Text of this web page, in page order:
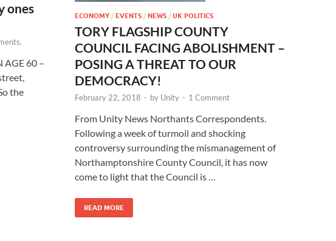
ones
AGE 60 –
the
ECONOMY / EVENTS / NEWS / UK POLITICS
TORY FLAGSHIP COUNTY
COUNCIL FACING ABOLISHMENT –
POSING A THREAT TO OUR
DEMOCRACY!
February 22, 2018 - by Unity - 1 Comment
From Unity News Northants Correspondents.
Following a week of turmoil and shocking
controversy surrounding the mismanagement of
Northamptonshire County Council, it has now
come to light that the Council is …
READ MORE